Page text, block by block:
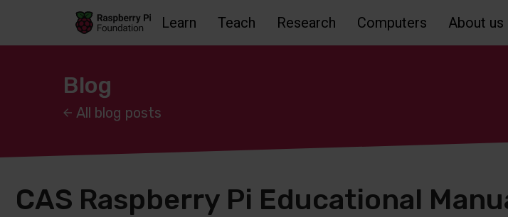
Skip to main content
Skip to footer
Accessbility statement and help
Learn Teach Research Computers About us
Blog
All blog posts
CAS Raspberry Pi Educational